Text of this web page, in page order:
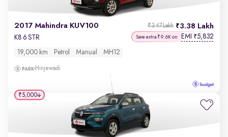
2017 Mahindra KUV100 3.38 Lakh
₹3.47 Lakh
K8 6 STR Save extra ₹9.6K on EMI ₹5,832
19,000 km Petrol Manual MH12
Hinjewadi
₹5,000